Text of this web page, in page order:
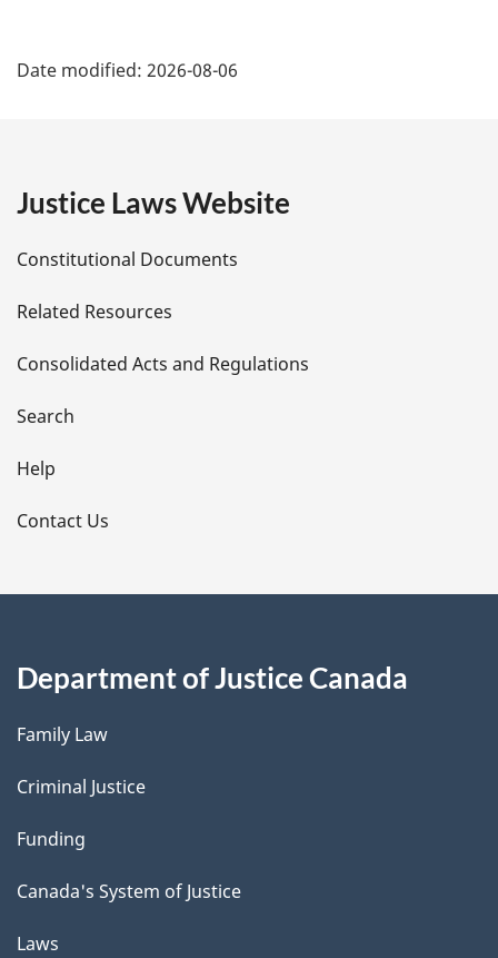
a
e
t
a
i
l
s
Date modified: 2026-08-06
Justice Laws Website
Constitutional Documents
Related Resources
Consolidated Acts and Regulations
Search
Help
Contact Us
Department of Justice Canada
Family Law
Criminal Justice
Funding
Canada's System of Justice
Laws